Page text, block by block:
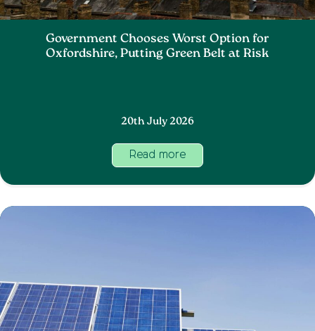
Government Chooses Worst Option for
Oxfordshire, Putting Green Belt at Risk
20th July 2026
Read more